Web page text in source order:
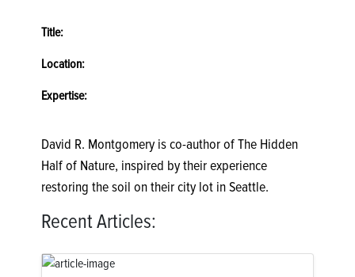
Title:
Location:
Expertise:
David R. Montgomery is co-author of The Hidden
Half of Nature, inspired by their experience
restoring the soil on their city lot in Seattle.
Recent Articles: